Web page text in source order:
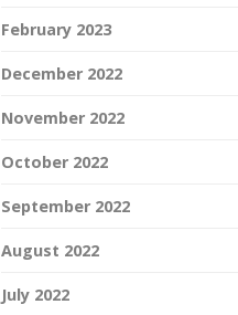
February 2023
December 2022
November 2022
October 2022
September 2022
August 2022
July 2022